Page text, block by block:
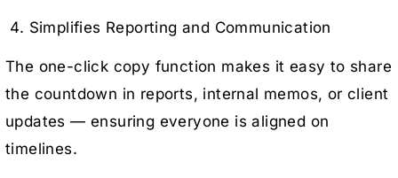
4. Simplifies Reporting and Communication
The one-click copy function makes it easy to share
the countdown in reports, internal memos, or client
updates — ensuring everyone is aligned on
timelines.